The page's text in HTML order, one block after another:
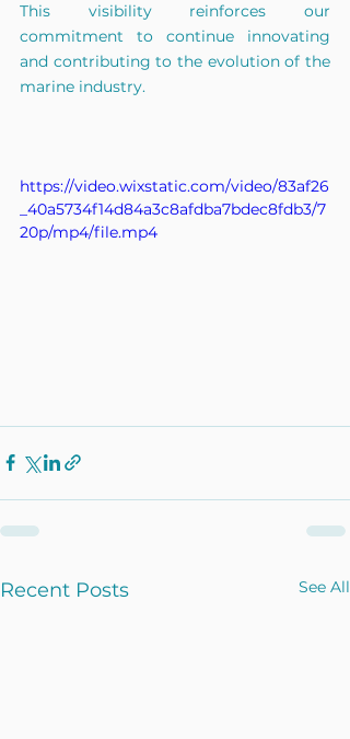
This visibility reinforces our
commitment to continue innovating
and contributing to the evolution of the
marine industry.
https://video.wixstatic.com/video/83af26
_40a5734f14d84a3c8afdba7bdec8fdb3/7
20p/mp4/file.mp4
Recent Posts See All